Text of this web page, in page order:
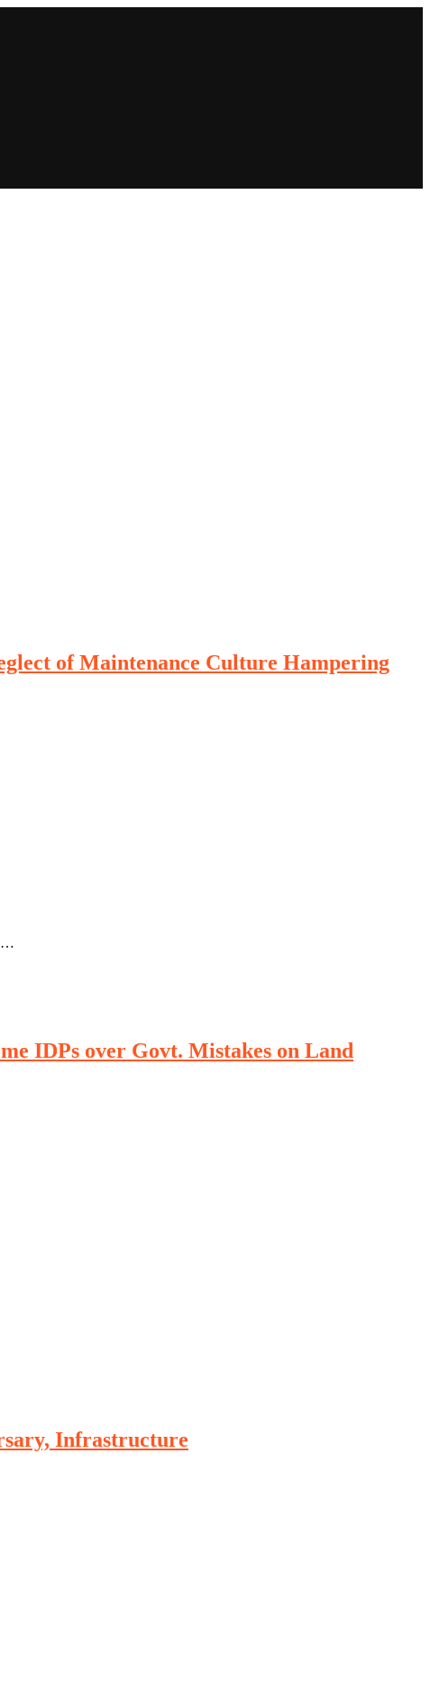
of Maintenance Culture Hampering
…
IDPs over Govt. Mistakes on Land
Infrastructure